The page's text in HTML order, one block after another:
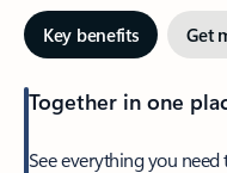
Key benefits Get
Together in one
See everything you